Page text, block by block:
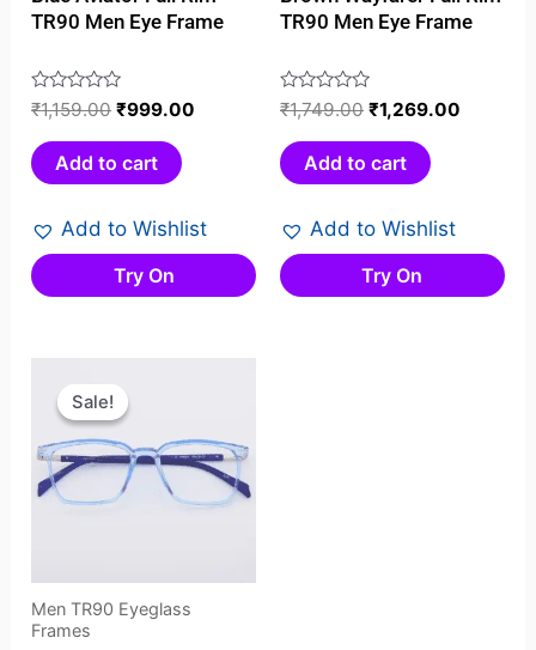
TR90 Men Eye Frame
Rated
out
of
₹1,159.00 ₹999.00
Add to cart
Add to Wishlist
Try On
TR90 Men Eye Frame
Rated
out
of
₹1,749.00 ₹1,269.00
Add to cart
Add to Wishlist
Try On
Sale!
Sale!
Men TR90 Eyeglass
Frames
price
was:
₹999.00.₹699.00.